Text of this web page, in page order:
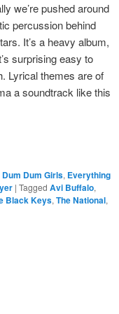
we’re pushed around
percussion behind
It’s a heavy album,
surprising easy to
Lyrical themes are of
a soundtrack like this
Dum Dum Girls, Everything
| Tagged Avi Buffalo,
Black Keys, The National,